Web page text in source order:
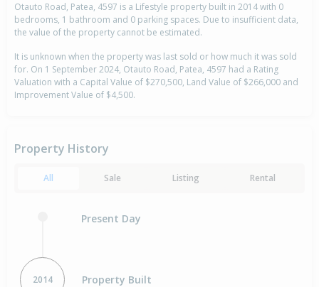
Otauto Road, Patea, 4597 is a Lifestyle property built in 2014 with 0
bedrooms, 1 bathroom and 0 parking spaces. Due to insufficient data,
the value of the property cannot be estimated.
It is unknown when the property was last sold or how much it was sold
for. On 1 September 2024, Otauto Road, Patea, 4597 had a Rating
Valuation with a Capital Value of $270,500, Land Value of $266,000 and
Improvement Value of $4,500.
Property History
All Sale Listing Rental
Present Day
2014 Property Built